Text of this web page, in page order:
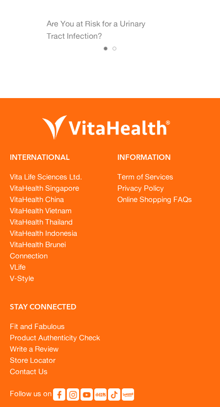
Are You at Risk for a Urinary
Tract Infection?
INTERNATIONAL
Vita Life Sciences Ltd.
VitaHealth Singapore
VitaHealth China
VitaHealth Vietnam
VitaHealth Thailand
VitaHealth Indonesia
VitaHealth Brunei
Connection
VLife
V-Style
INFORMATION
Term of Services
Privacy Policy
Online Shopping FAQs
STAY CONNECTED
Fit and Fabulous
Product Authenticity Check
Write a Review
Store Locator
Contact Us
Follow us on